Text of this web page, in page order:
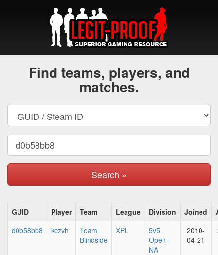
Find teams, players, and
matches.
Search »
GUID Player Team League Division Joined
d0b58bb8
kczvh
Team
Blindside
XPL
5v5
Open -
NA
2010-
04-21